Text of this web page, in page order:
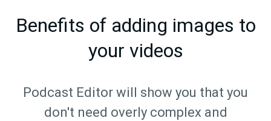
Benefits of adding images to
your videos
Podcast Editor will show you that you
don't need overly complex and